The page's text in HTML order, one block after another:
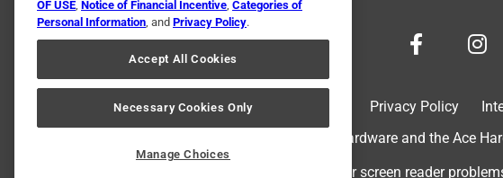
Privacy Policy
© 2024 Ace Hardware. Ace Hardware and the Ace
For screen reader
OF USE, Notice of Financial Incentive, Categories of
Personal Information, and Privacy Policy.
Accept All Cookies
Necessary Cookies Only
Manage Choices